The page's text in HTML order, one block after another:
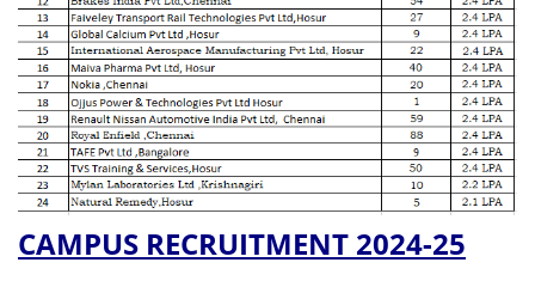
CAMPUS RECRUITMENT 2024-25